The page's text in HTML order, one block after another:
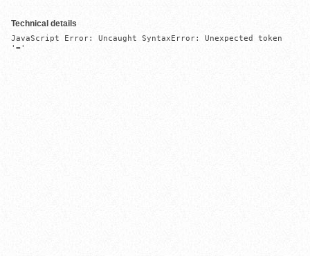
Technical details
JavaScript Error: Uncaught SyntaxError: Unexpected token
'='